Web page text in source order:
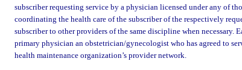
subscriber requesting service by a physician licensed under any of
coordinating the health care of the subscriber of the respectively
subscriber to other providers of the same discipline when necessary.
primary physician an obstetrician/gynecologist who has agreed to
health maintenance organization’s provider network.